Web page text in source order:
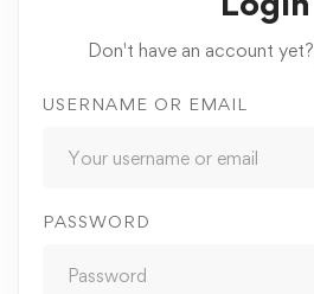
Don't have an account yet?
USERNAME OR EMAIL
PASSWORD